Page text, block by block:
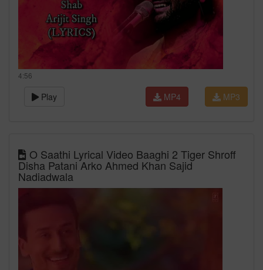
4:56
Play MP3
MP4
O Saathi Lyrical Video Baaghi 2 Tiger Shroff
Disha Patani Arko Ahmed Khan Sajid
Nadiadwala